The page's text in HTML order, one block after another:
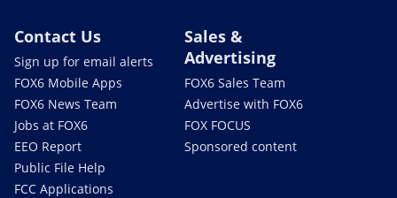
Contact Us
Sign up for email alerts
FOX6 Mobile Apps
FOX6 News Team
Jobs at FOX6
EEO Report
Public File Help
FCC Applications
Sales &
Advertising
FOX6 Sales Team
Advertise with FOX6
FOX FOCUS
Sponsored content